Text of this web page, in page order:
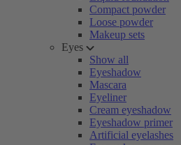
Compact powder
Loose powder
Makeup sets
Eyes
Show all
Eyeshadow
Mascara
Eyeliner
Cream eyeshadow
Eyeshadow primer
Artificial eyelashes